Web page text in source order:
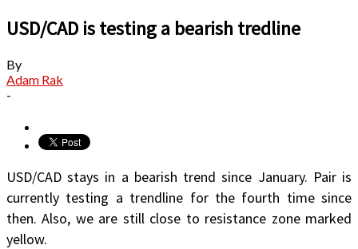
USD/CAD is testing a bearish tredline
By
Adam Rak
-
USD/CAD stays in a bearish trend since January. Pair is
currently testing a trendline for the fourth time since
then. Also, we are still close to resistance zone marked
yellow.